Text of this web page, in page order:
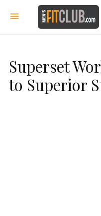
Superset
to Superior